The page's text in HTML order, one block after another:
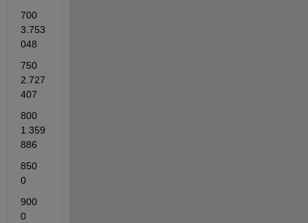
700
3.753
750
2.727
800
1.359
850
0
900
0